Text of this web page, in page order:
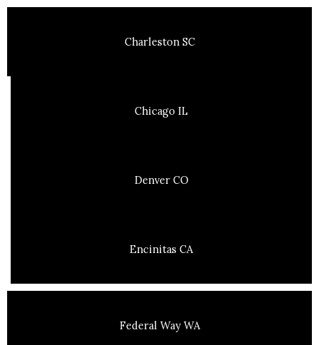
Charleston SC
Chicago IL
Denver CO
Encinitas CA
Federal Way WA